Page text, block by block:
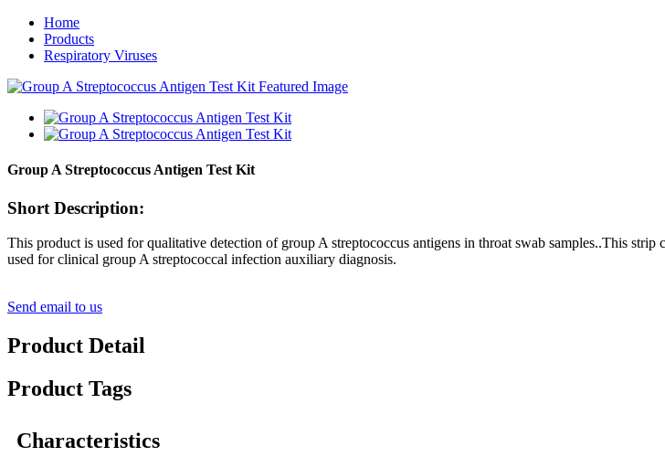
Home
Products
Respiratory Viruses
Group A Streptococcus Antigen Test Kit
Short Description:
This product is used for qualitative detection of group A streptococcus antigens in throat swab samples..This
used for clinical group A streptococcal infection auxiliary diagnosis.
Send email to us
Product Detail
Product Tags
Characteristics